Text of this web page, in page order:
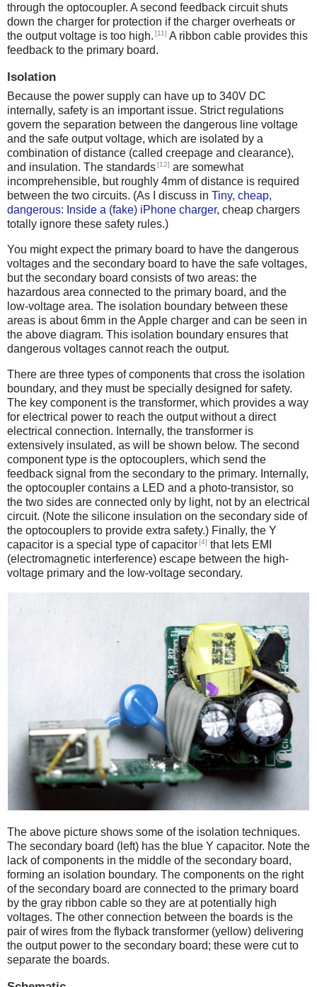
through the optocoupler. A second feedback circuit shuts
down the charger for protection if the charger overheats or
the output voltage is too high. [11] A ribbon cable provides this
feedback to the primary board.
Isolation
Because the power supply can have up to 340V DC
internally, safety is an important issue. Strict regulations
govern the separation between the dangerous line voltage
and the safe output voltage, which are isolated by a
combination of distance (called creepage and clearance),
and insulation. The standards[12] are somewhat
incomprehensible, but roughly 4mm of distance is required
between the two circuits. (As I discuss in Tiny, cheap,
dangerous: Inside a (fake) iPhone charger, cheap chargers
totally ignore these safety rules.)
You might expect the primary board to have the dangerous
voltages and the secondary board to have the safe voltages,
but the secondary board consists of two areas: the
hazardous area connected to the primary board, and the
low-voltage area. The isolation boundary between these
areas is about 6mm in the Apple charger and can be seen in
the above diagram. This isolation boundary ensures that
dangerous voltages cannot reach the output.
There are three types of components that cross the isolation
boundary, and they must be specially designed for safety.
The key component is the transformer, which provides a way
for electrical power to reach the output without a direct
electrical connection. Internally, the transformer is
extensively insulated, as will be shown below. The second
component type is the optocouplers, which send the
feedback signal from the secondary to the primary. Internally,
the optocoupler contains a LED and a photo-transistor, so
the two sides are connected only by light, not by an electrical
circuit. (Note the silicone insulation on the secondary side of
the optocouplers to provide extra safety.) Finally, the Y
capacitor is a special type of capacitor[4] that lets EMI
(electromagnetic interference) escape between the high-
voltage primary and the low-voltage secondary.
The above picture shows some of the isolation techniques.
The secondary board (left) has the blue Y capacitor. Note the
lack of components in the middle of the secondary board,
forming an isolation boundary. The components on the right
of the secondary board are connected to the primary board
by the gray ribbon cable so they are at potentially high
voltages. The other connection between the boards is the
pair of wires from the flyback transformer (yellow) delivering
the output power to the secondary board; these were cut to
separate the boards.